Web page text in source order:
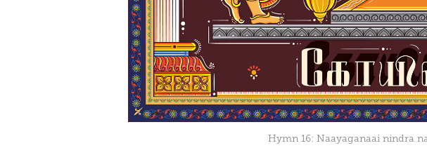
Hymn 16: Naayaganaai nindra